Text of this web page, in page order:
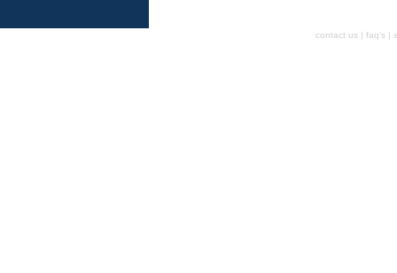
contact us | faq's |